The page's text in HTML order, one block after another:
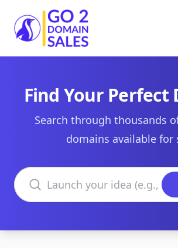
Go2DomainSales
Find Your Perfect
Search through thousands
domains available for
Search domains